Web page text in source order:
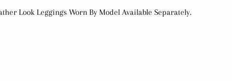
Look Leggings Worn By Model Available Separately.